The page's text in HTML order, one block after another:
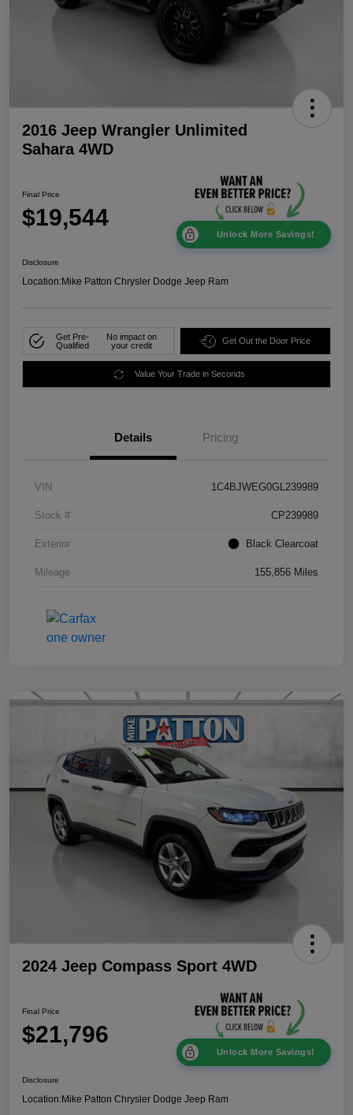
2016 Jeep Wrangler Unlimited
Sahara 4WD
Final Price
$19,544
Unlock More Savings!
Disclosure
Location:Mike Patton Chrysler Dodge Jeep Ram
Get Pre-
Qualified
No impact on
your credit
Get Out the Door Price
Value Your Trade in Seconds
Details Pricing
VIN 1C4BJWEG0GL239989
Stock # CP239989
Exterior Black Clearcoat
Mileage 155,856 Miles
2024 Jeep Compass Sport 4WD
Final Price
$21,796
Unlock More Savings!
Disclosure
Location:Mike Patton Chrysler Dodge Jeep Ram